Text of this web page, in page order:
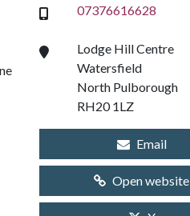
07376616628
Lodge Hill Centre
Watersfield
North Pulborough
RH20 1LZ
Email
Open website